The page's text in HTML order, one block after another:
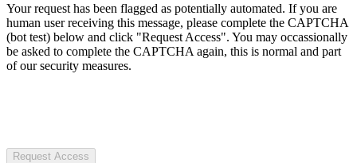
Your request has been flagged as potentially automated. If you are
human user receiving this message, please complete the CAPTCHA
(bot test) below and click "Request Access". You may occassionally
be asked to complete the CAPTCHA again, this is normal and part
of our security measures.
Request Access